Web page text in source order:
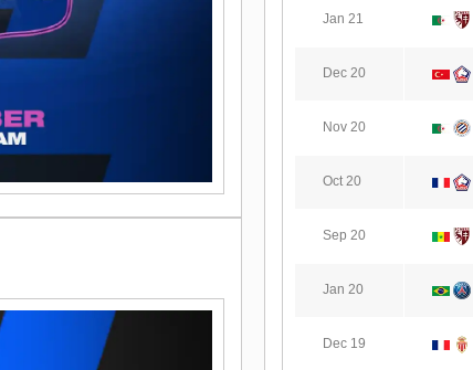
Jan 21
Dec 20
Nov 20
Oct 20
Sep 20
Jan 20
Dec 19